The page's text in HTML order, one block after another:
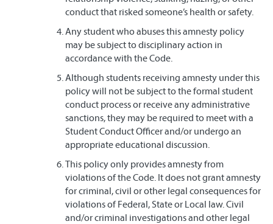
conduct that risked someone’s health or safety.
Any student who abuses this amnesty policy
may be subject to disciplinary action in
accordance with the Code.
Although students receiving amnesty under this
policy will not be subject to the formal student
conduct process or receive any administrative
sanctions, they may be required to meet with a
Student Conduct Officer and/or undergo an
appropriate educational discussion.
This policy only provides amnesty from
violations of the Code. It does not grant amnesty
for criminal, civil or other legal consequences for
violations of Federal, State or Local law. Civil
and/or criminal investigations and other legal